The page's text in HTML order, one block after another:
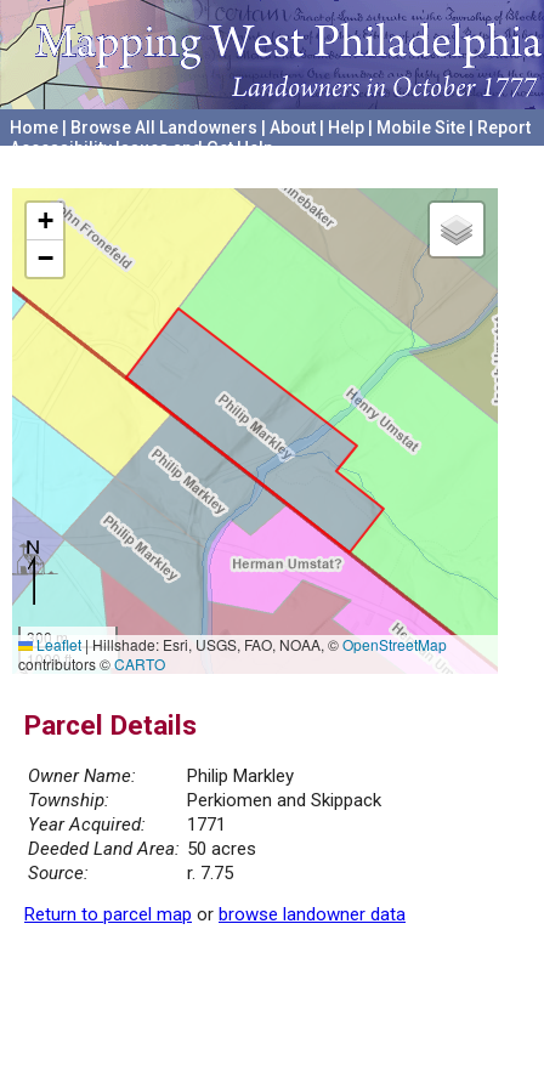
Home Browse All Landowners About Help Mobile Site
Report
Accessibility Issues and Get Help
+
−
300 m
1000 ft
Leaflet|Hillshade: Esri, USGS, FAO, NOAA, ©OpenStreetMap
contributors ©CARTO
Parcel Details
Owner Name:
Philip Markley
Township:
Perkiomen and Skippack
Year Acquired:
1771
Deeded Land Area: 50 acres
Source:
r. 7.75
Return to parcel map or browse landowner data